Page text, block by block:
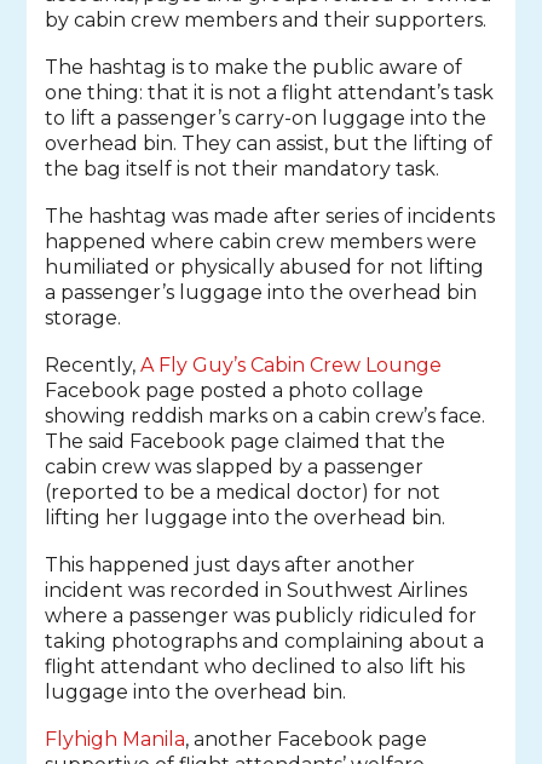
by cabin crew members and their supporters.
The hashtag is to make the public aware of
one thing: that it is not a flight attendant’s task
to lift a passenger’s carry-on luggage into the
overhead bin. They can assist, but the lifting of
the bag itself is not their mandatory task.
The hashtag was made after series of incidents
happened where cabin crew members were
humiliated or physically abused for not lifting
a passenger’s luggage into the overhead bin
storage.
Recently,A Fly Guy’s Cabin Crew Lounge
Facebook page posted a photo collage
showing reddish marks on a cabin crew’s face.
The said Facebook page claimed that the
cabin crew was slapped by a passenger
(reported to be a medical doctor) for not
lifting her luggage into the overhead bin.
This happened just days after another
incident was recorded in Southwest Airlines
where a passenger was publicly ridiculed for
taking photographs and complaining about a
flight attendant who declined to also lift his
luggage into the overhead bin.
Flyhigh Manila, another Facebook page